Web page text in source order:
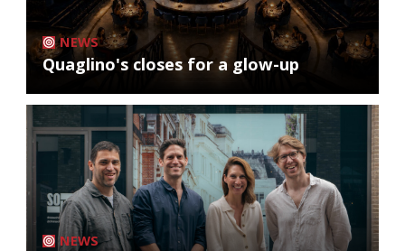
NEWS
Quaglino's closes for a glow-up
NEWS